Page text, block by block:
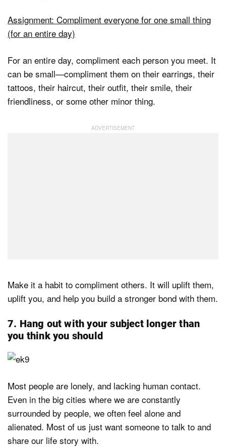
Assignment: Compliment everyone for one small thing
(for an entire day)
For an entire day, compliment each person you meet. It
can be small—compliment them on their earrings, their
tattoos, their haircut, their outfit, their smile, their
friendliness, or some other minor thing.
Make it a habit to compliment others. It will uplift them,
uplift you, and help you build a stronger bond with them.
7. Hang out with your subject longer than
you think you should
Most people are lonely, and lacking human contact.
Even in the big cities where we are constantly
surrounded by people, we often feel alone and
alienated. Most of us just want someone to talk to and
share our life story with.